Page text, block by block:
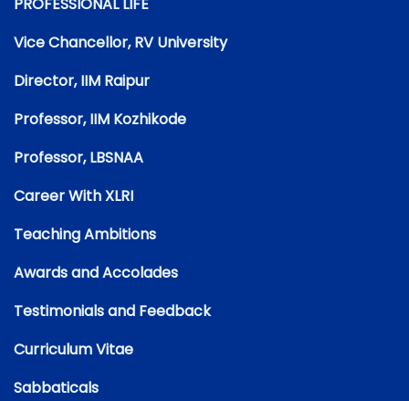
Vice Chancellor, RV University
Director, IIM Raipur
Professor, IIM Kozhikode
Professor, LBSNAA
Career With XLRI
Teaching Ambitions
Awards and Accolades
Testimonials and Feedback
Curriculum Vitae
Sabbaticals